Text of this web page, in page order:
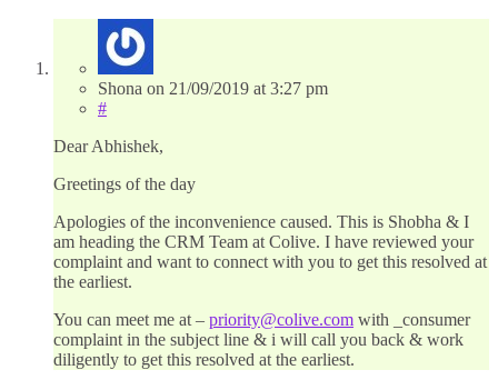
Shona on 21/09/2019 at 3:27 pm
#
Dear Abhishek,
Greetings of the day
Apologies of the inconvenience caused. This is Shobha & I
am heading the CRM Team at Colive. I have reviewed your
complaint and want to connect with you to get this resolved at
the earliest.
You can meet me at – priority@colive.com with _consumer
complaint in the subject line & i will call you back & work
diligently to get this resolved at the earliest.